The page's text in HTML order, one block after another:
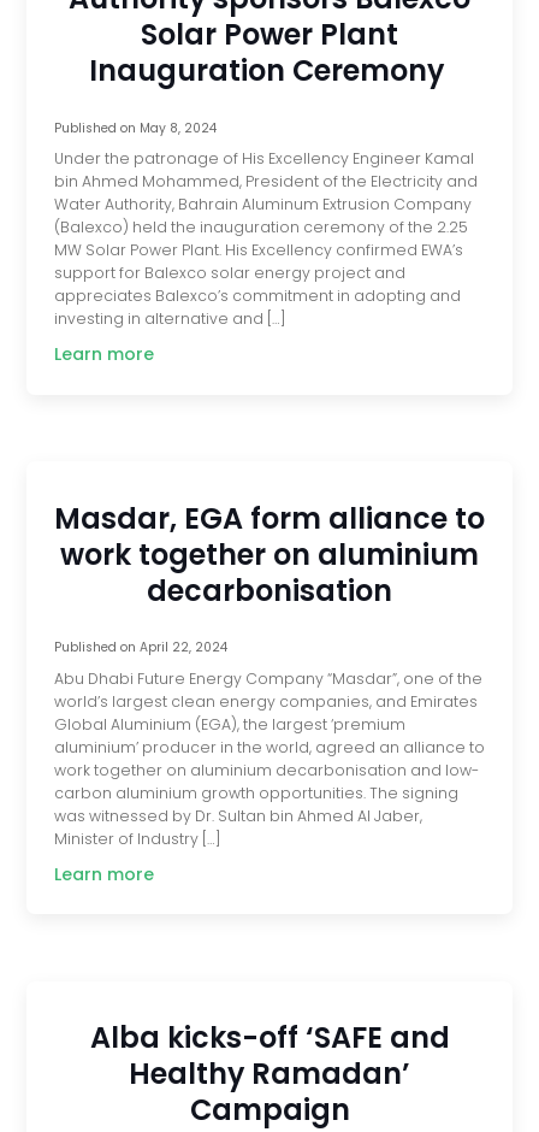
Solar Power Plant
Inauguration Ceremony
Published on May 8, 2024
Under the patronage of His Excellency Engineer Kamal
bin Ahmed Mohammed, President of the Electricity and
Water Authority, Bahrain Aluminum Extrusion Company
(Balexco) held the inauguration ceremony of the 2.25
MW Solar Power Plant. His Excellency confirmed EWA’s
support for Balexco solar energy project and
appreciates Balexco’s commitment in adopting and
investing in alternative and […]
Learn more
Masdar, EGA form alliance to
work together on aluminium
decarbonisation
Published on April 22, 2024
Abu Dhabi Future Energy Company “Masdar”, one of the
world’s largest clean energy companies, and Emirates
Global Aluminium (EGA), the largest ‘premium
aluminium’ producer in the world, agreed an alliance to
work together on aluminium decarbonisation and low-
carbon aluminium growth opportunities. The signing
was witnessed by Dr. Sultan bin Ahmed Al Jaber,
Minister of Industry […]
Learn more
Alba kicks-off ‘SAFE and
Healthy Ramadan’
Campaign